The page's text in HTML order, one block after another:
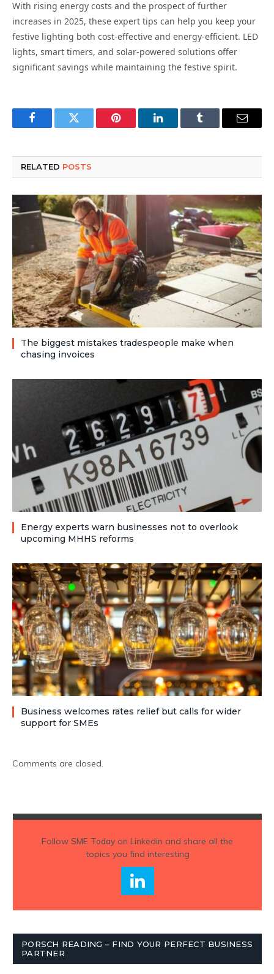
With rising energy costs and the prospect of further
increases in 2025, these expert tips can help you keep your
festive lighting both cost-effective and energy-efficient. LED
lights, smart timers, and solar-powered solutions offer
significant savings while maintaining the festive spirit.
FacebookTwitter Pinterest LinkedInTumblr Email
RELATED POSTS
The biggest mistakes tradespeople make when
chasing invoices
Energy experts warn businesses not to overlook
upcoming MHHS reforms
Business welcomes rates relief but calls for wider
support for SMEs
Comments are closed.
Follow SME Todayon Linkedin and share all the
topics you find interesting
PORSCH READING – FIND YOUR PERFECT BUSINESS
PARTNER